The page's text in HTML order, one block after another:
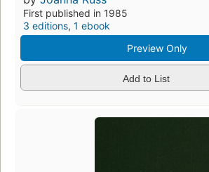
First published in 1985
3 editions, 1 ebook
Preview Only
Add to List